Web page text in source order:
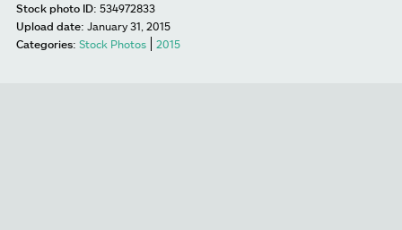
Stock photo ID: 534972833
Upload date: January 31, 2015
Categories: Stock Photos 2015